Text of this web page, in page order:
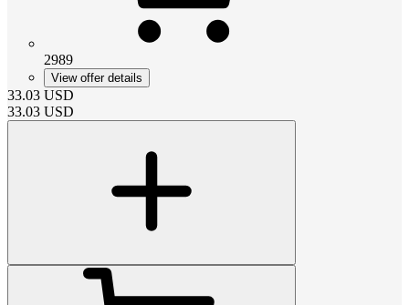
2989
View offer details
33.03 USD
33.03 USD